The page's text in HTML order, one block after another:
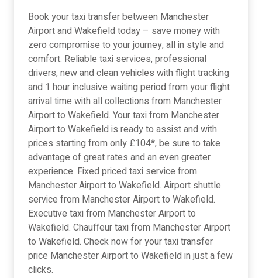
Book your taxi transfer between Manchester
Airport and Wakefield today – save money with
zero compromise to your journey, all in style and
comfort. Reliable taxi services, professional
drivers, new and clean vehicles with flight tracking
and 1 hour inclusive waiting period from your flight
arrival time with all collections from Manchester
Airport to Wakefield. Your taxi from Manchester
Airport to Wakefield is ready to assist and with
prices starting from only £104*, be sure to take
advantage of great rates and an even greater
experience. Fixed priced taxi service from
Manchester Airport to Wakefield. Airport shuttle
service from Manchester Airport to Wakefield.
Executive taxi from Manchester Airport to
Wakefield. Chauffeur taxi from Manchester Airport
to Wakefield. Check now for your taxi transfer
price Manchester Airport to Wakefield in just a few
clicks.